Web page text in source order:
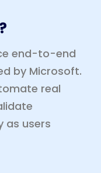
end-to-end
by Microsoft.
real
as users